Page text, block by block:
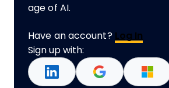
age of AI.
Have an account? Log In
Sign up with: